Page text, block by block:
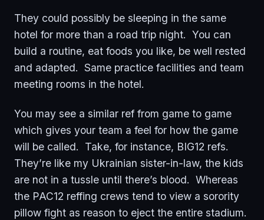
They could possibly be sleeping in the same
hotel for more than a road trip night. You can
build a routine, eat foods you like, be well rested
and adapted. Same practice facilities and team
meeting rooms in the hotel.
You may see a similar ref from game to game
which gives your team a feel for how the game
will be called. Take, for instance, BIG12 refs.
They’re like my Ukrainian sister-in-law, the kids
are not in a tussle until there’s blood. Whereas
the PAC12 reffing crews tend to view a sorority
pillow fight as reason to eject the entire stadium.